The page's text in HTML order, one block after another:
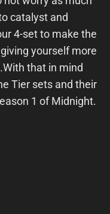
catalyst and
4-set to make the
yourself more
that in mind
Tier sets and their
1 of Midnight.